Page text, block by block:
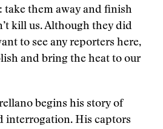
take them away and finish
kill us. Although they did
to see any reporters here,
and bring the heat to our
begins his story of
interrogation. His captors